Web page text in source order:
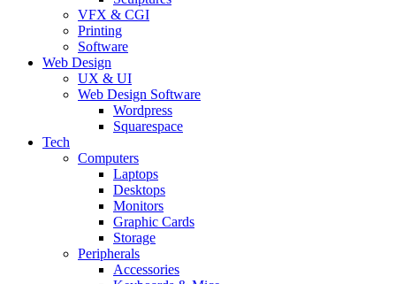
VFX & CGI
Printing
Software
Web Design
UX & UI
Web Design Software
Wordpress
Squarespace
Tech
Computers
Laptops
Desktops
Monitors
Graphic Cards
Storage
Peripherals
Accessories